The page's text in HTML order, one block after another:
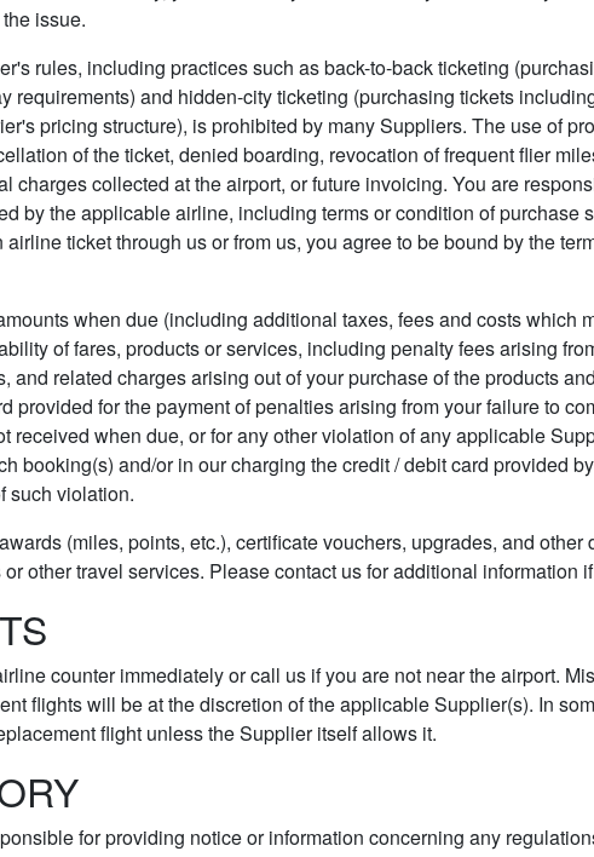
issue.
rules, including practices such as back-to-back ticketing
requirements) and hidden-city ticketing (purchasing tickets
pricing structure), is prohibited by many Suppliers. The use of
of the ticket, denied boarding, revocation of frequent flier
charges collected at the airport, or future invoicing. You are
by the applicable airline, including terms or condition of purchase
ticket through us or from us, you agree to be bound by the
when due (including additional taxes, fees and costs which
of fares, products or services, including penalty fees arising
and related charges arising out of your purchase of the products
provided for the payment of penalties arising from your failure to
received when due, or for any other violation of any applicable
booking(s) and/or in our charging the credit / debit card provided
such violation.
(miles, points, etc.), certificate vouchers, upgrades, and
other travel services. Please contact us for additional information
counter immediately or call us if you are not near the airport.
flights will be at the discretion of the applicable Supplier(s). In
flight unless the Supplier itself allows it.
for providing notice or information concerning any